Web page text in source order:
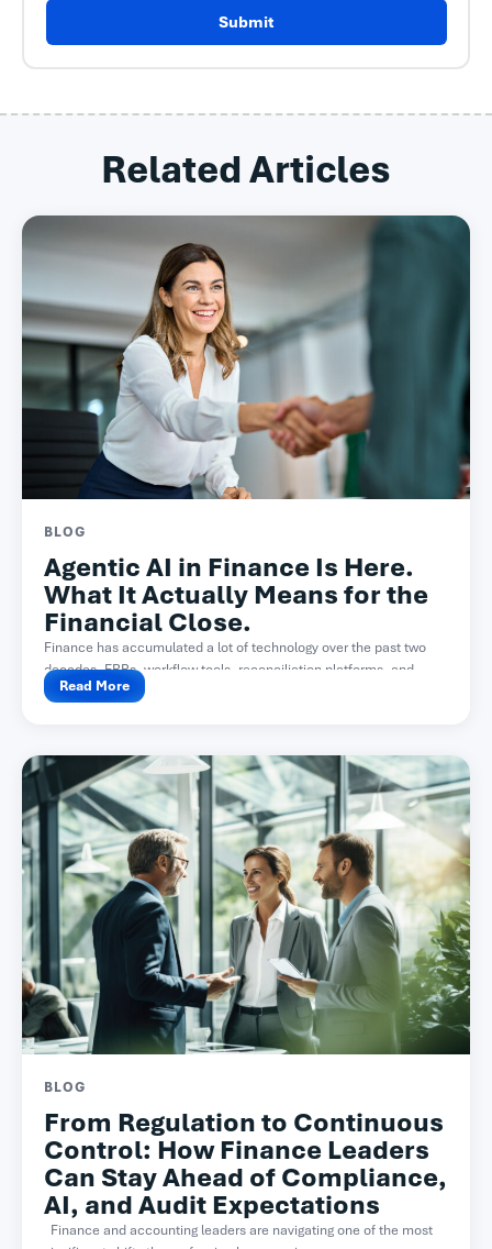
Submit
Related Articles
BLOG
Agentic AI in Finance Is Here.
What It Actually Means for the
Financial Close.
Finance has accumulated a lot of technology over the past two
decades. ERPs, workflow tools, reconciliation platforms, and...
Read More
BLOG
From Regulation to Continuous
Control: How Finance Leaders
Can Stay Ahead of Compliance,
AI, and Audit Expectations
Finance and accounting leaders are navigating one of the most